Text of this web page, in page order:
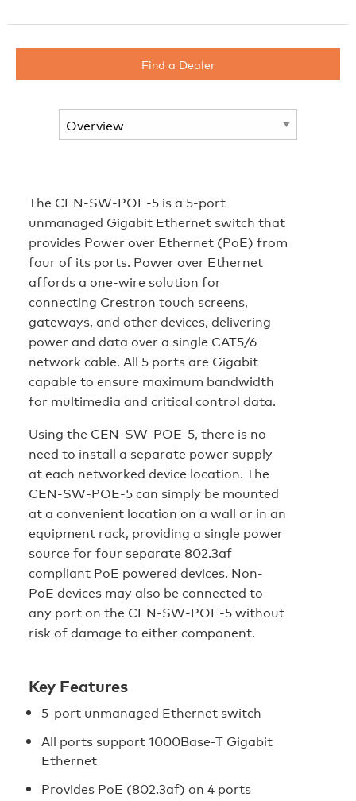
Find a Dealer
The CEN-SW-POE-5 is a 5-port
unmanaged Gigabit Ethernet switch that
provides Power over Ethernet (PoE) from
four of its ports. Power over Ethernet
affords a one-wire solution for
connecting Crestron touch screens,
gateways, and other devices, delivering
power and data over a single CAT5/6
network cable. All 5 ports are Gigabit
capable to ensure maximum bandwidth
for multimedia and critical control data.
Using the CEN-SW-POE-5, there is no
need to install a separate power supply
at each networked device location. The
CEN-SW-POE-5 can simply be mounted
at a convenient location on a wall or in an
equipment rack, providing a single power
source for four separate 802.3af
compliant PoE powered devices. Non-
PoE devices may also be connected to
any port on the CEN-SW-POE-5 without
risk of damage to either component.
Key Features
5-port unmanaged Ethernet switch
All ports support 1000Base-T Gigabit
Ethernet
Provides PoE (802.3af) on 4 ports